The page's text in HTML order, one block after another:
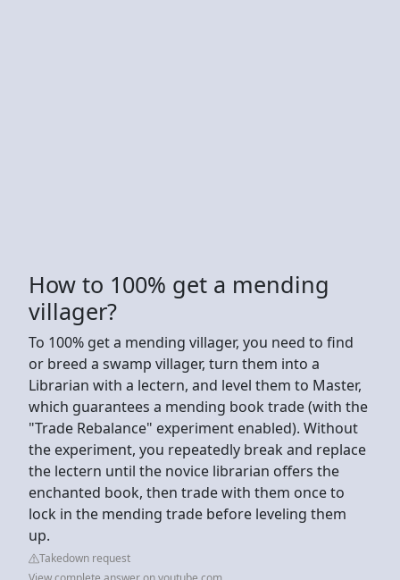
How to 100% get a mending
villager?
To 100% get a mending villager, you need to find
or breed a swamp villager, turn them into a
Librarian with a lectern, and level them to Master,
which guarantees a mending book trade (with the
"Trade Rebalance" experiment enabled). Without
the experiment, you repeatedly break and replace
the lectern until the novice librarian offers the
enchanted book, then trade with them once to
lock in the mending trade before leveling them
up.
Takedown request